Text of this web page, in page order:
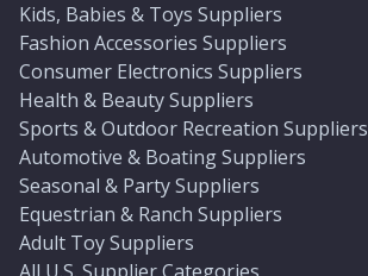
Kids, Babies & Toys Suppliers
Fashion Accessories Suppliers
Consumer Electronics Suppliers
Health & Beauty Suppliers
Sports & Outdoor Recreation Suppliers
Automotive & Boating Suppliers
Seasonal & Party Suppliers
Equestrian & Ranch Suppliers
Adult Toy Suppliers